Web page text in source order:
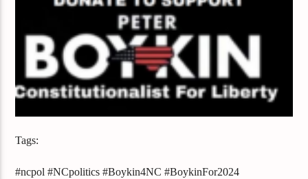
Tags:
#ncpol #NCpolitics #Boykin4NC #BoykinFor2024